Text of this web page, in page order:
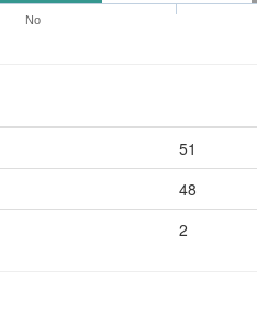
No
51
48
2